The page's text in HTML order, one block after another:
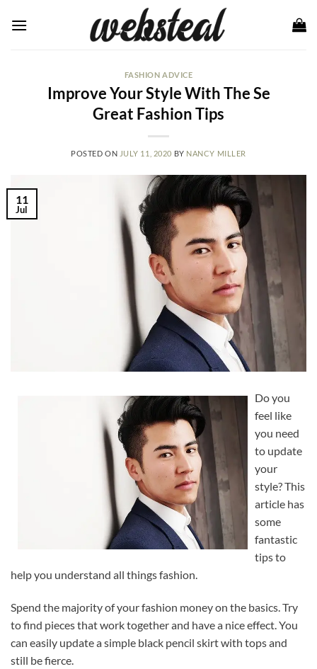
FASHION ADVICE
Improve Your Style With The Se
Great Fashion Tips
POSTED ON JULY 11, 2020 BY NANCY MILLER
11
Jul
Do you
feel like
you need
to update
your
style? This
article has
some
fantastic
tips to
help you understand all things fashion.
Spend the majority of your fashion money on the basics. Try
to find pieces that work together and have a nice effect. You
can easily update a simple black pencil skirt with tops and
still be fierce.